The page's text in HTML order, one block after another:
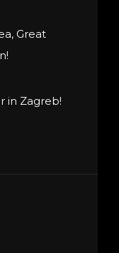
Great
in Zagreb!